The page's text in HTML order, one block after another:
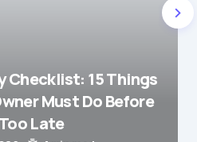
Checklist: 15 Things
Must Do Before
Late